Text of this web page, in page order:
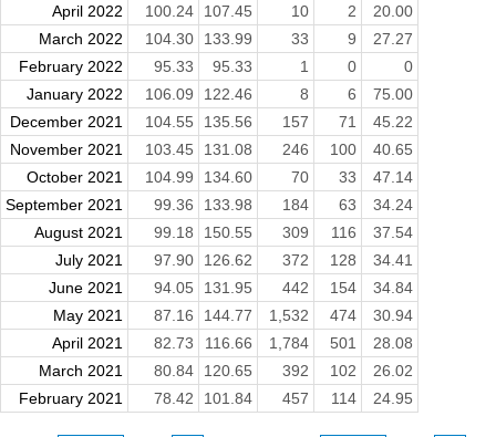
April 2022
100.24 107.45 10 2
20.00
March 2022
104.30 133.99 33 9
27.27
February 2022
95.33 95.33 1 0
0
January 2022
106.09 122.46 8 6
75.00
December 2021
104.55 135.56 157 71
45.22
November 2021
103.45 131.08 246 100
40.65
October 2021
104.99 134.60 70 33
47.14
September 2021
99.36 133.98 184 63
34.24
August 2021
99.18 150.55 309 116
37.54
July 2021
97.90 126.62 372 128
34.41
June 2021
94.05 131.95 442 154
34.84
May 2021
87.16 144.77 1,532 474
30.94
April 2021
82.73 116.66 1,784 501
28.08
March 2021
80.84 120.65 392 102
26.02
February 2021
78.42 101.84 457 114 24.95